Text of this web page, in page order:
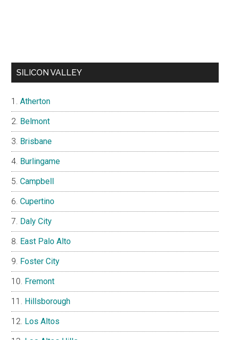
SILICON VALLEY
Atherton
Belmont
Brisbane
Burlingame
Campbell
Cupertino
Daly City
East Palo Alto
Foster City
Fremont
Hillsborough
Los Altos